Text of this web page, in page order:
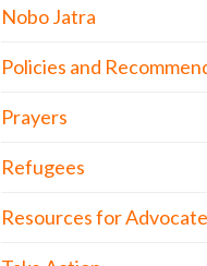
Nobo Jatra
Policies and
Prayers
Refugees
Resources for